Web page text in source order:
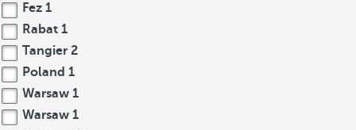
Fez 1
Rabat 1
Tangier 2
Poland 1
Warsaw 1
Warsaw 1